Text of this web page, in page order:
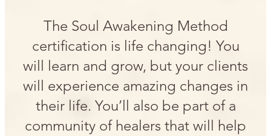
The Soul Awakening Method
certification is life changing! You
will learn and grow, but your clients
will experience amazing changes in
their life. You’ll also be part of a
community of healers that will help